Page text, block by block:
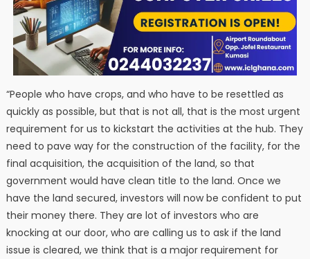
“People who have crops, and who have to be resettled as
quickly as possible, but that is not all, that is the most urgent
requirement for us to kickstart the activities at the hub. They
need to pave way for the construction of the facility, for the
final acquisition, the acquisition of the land, so that
government would have clean title to the land. Once we
have the land secured, investors will now be confident to put
their money there. They are lot of investors who are
knocking at our door, who are calling us to ask if the land
issue is cleared, we think that is a major requirement for